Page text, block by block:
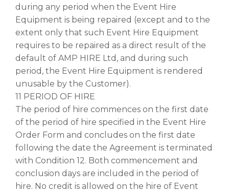
during any period when the Event Hire
Equipment is being repaired (except and to the
extent only that such Event Hire Equipment
requires to be repaired as a direct result of the
default of AMP HIRE Ltd, and during such
period, the Event Hire Equipment is rendered
unusable by the Customer).
11 PERIOD OF HIRE
The period of hire commences on the first date
of the period of hire specified in the Event Hire
Order Form and concludes on the first date
following the date the Agreement is terminated
with Condition 12. Both commencement and
conclusion days are included in the period of
hire. No credit is allowed on the hire of Event